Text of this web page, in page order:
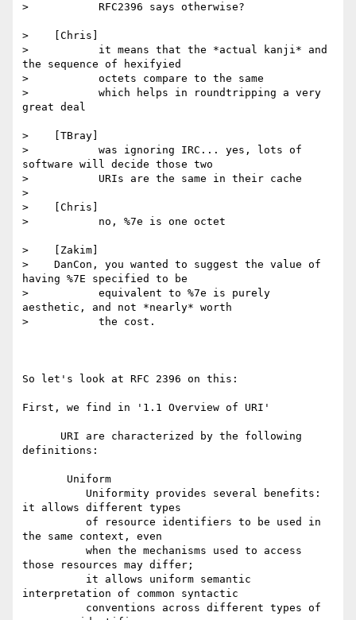
>           RFC2396 says otherwise?
>    [Chris]
>           it means that the *actual kanji* and
the sequence of hexifyied
>           octets compare to the same
>           which helps in roundtripping a very
great deal
>    [TBray]
>           was ignoring IRC... yes, lots of
software will decide those two
>           URIs are the same in their cache
>
>    [Chris]
>           no, %7e is one octet
>    [Zakim]
>    DanCon, you wanted to suggest the value of
having %7E specified to be
>           equivalent to %7e is purely
aesthetic, and not *nearly* worth
>           the cost.
So let's look at RFC 2396 on this:
First, we find in '1.1 Overview of URI'
definitions:
it allows different types
the same context, even
those resources may differ;
interpretation of common syntactic